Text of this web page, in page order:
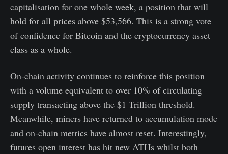
capitalisation for one whole week, a position that will
hold for all prices above $53,566. This is a strong vote
of confidence for Bitcoin and the cryptocurrency asset
class as a whole.
On-chain activity continues to reinforce this position
with a volume equivalent to over 10% of circulating
supply transacting above the $1 Trillion threshold.
Meanwhile, miners have returned to accumulation mode
and on-chain metrics have almost reset. Interestingly,
futures open interest has hit new ATHs whilst both